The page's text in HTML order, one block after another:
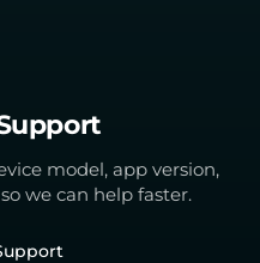
model, app version,
we can help faster.